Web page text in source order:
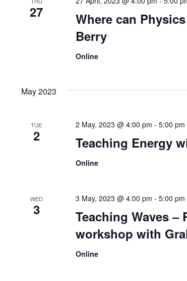
27
Where can
Berry
Online
May 2023
TUE
2 Teaching Energy
2 May, 2023 @ 4:00 pm -5:00 pm
Online
WED
3
Teaching Waves
workshop with
3 May, 2023 @ 4:00 pm -5:00 pm
Online